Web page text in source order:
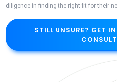
diligence in finding the right fit for their
STILL UNSURE? GET